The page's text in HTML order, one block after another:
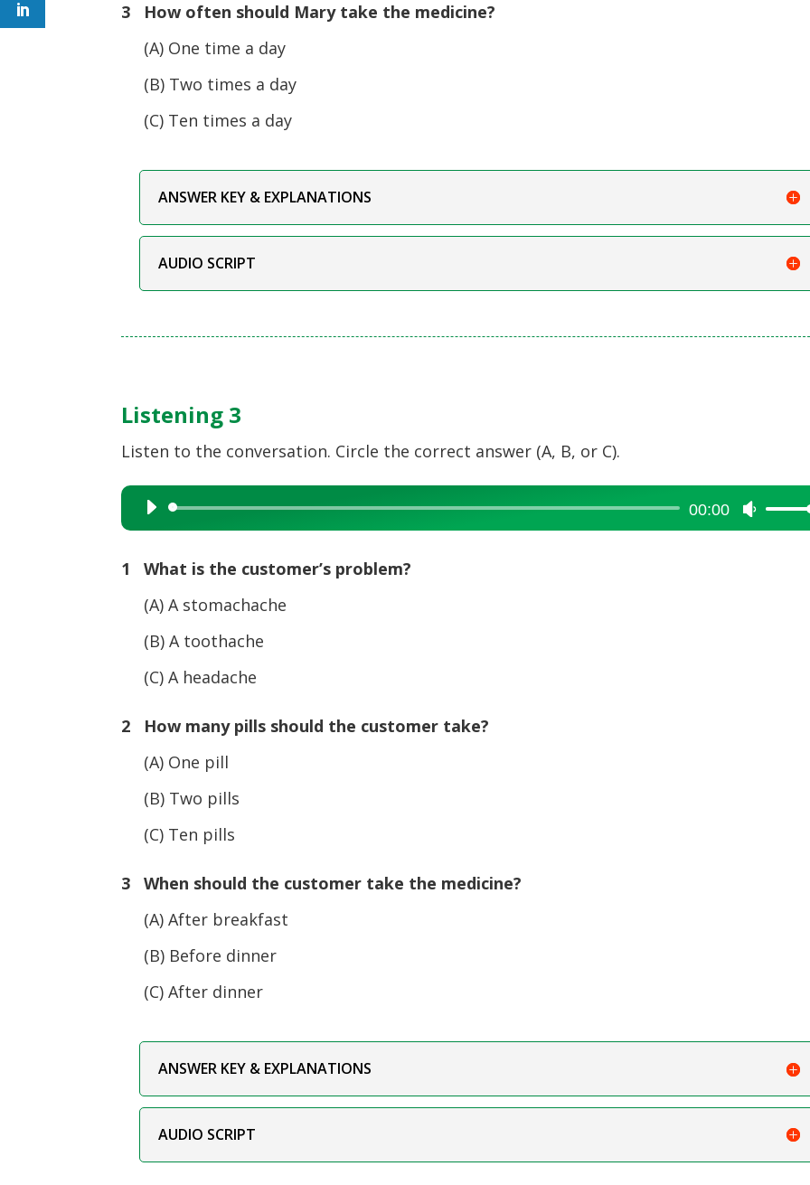
3 How often should Mary take the medicine?
(A) One time a day
(B) Two times a day
(C) Ten times a day
ANSWER KEY & EXPLANATIONS
AUDIO SCRIPT
Listening 3
Listen to the conversation. Circle the correct answer (A, B, or C).
Audio
Player
00:00
Use
Up/
1 What is the customer’s problem?
(A) A stomachache
(B) A toothache
(C) A headache
2 How many pills should the customer take?
(A) One pill
(B) Two pills
(C) Ten pills
3 When should the customer take the medicine?
(A) After breakfast
(B) Before dinner
(C) After dinner
ANSWER KEY & EXPLANATIONS
AUDIO SCRIPT